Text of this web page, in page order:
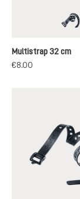
Multistrap 32 cm
€8.00